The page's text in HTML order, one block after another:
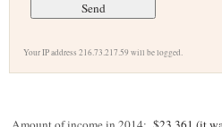
Your IP address 216.73.217.59 will be logged.